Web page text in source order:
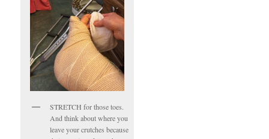
STRETCH for those toes.
And think about where you
leave your crutches because